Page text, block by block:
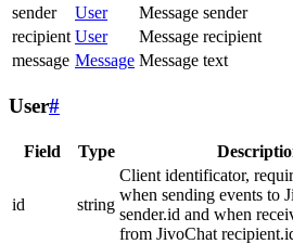
sender
User
Message sender
recipient User
Message recipient
message Message Message text
User#
Field Type
id string
Client identificator,
when sending events to
sender.id and when
from JivoChat